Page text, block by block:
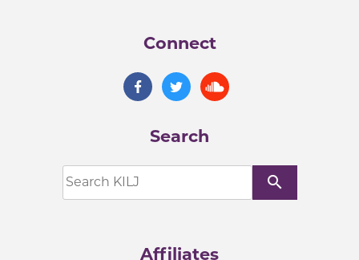
Connect
Search
search
Affiliates